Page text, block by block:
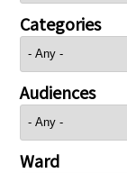
Categories
Audiences
Ward